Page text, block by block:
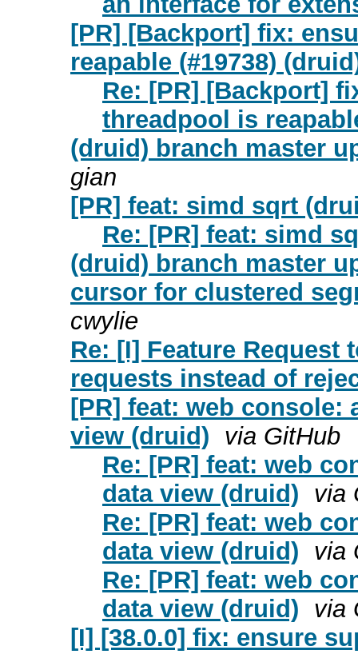
[PR] [Backport] fix:
reapable (#19738)
Re: [PR] [Backport]
threadpool is
(druid) branch master
gian
[PR] feat: simd sqrt
Re: [PR] feat: simd
(druid) branch master
cursor for clustered
cwylie
Re: [I] Feature
requests instead of
[PR] feat: web
view (druid) via GitHub
Re: [PR] feat: web
data view (druid) via
Re: [PR] feat: web
data view (druid) via
Re: [PR] feat: web
data view (druid) via
[I] [38.0.0] fix: ensure